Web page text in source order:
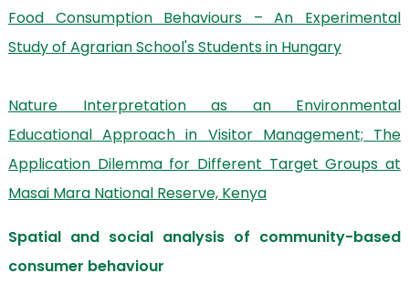
Food Consumption Behaviours – An Experimental
Study of Agrarian School's Students in Hungary
Nature Interpretation as an Environmental
Educational Approach in Visitor Management; The
Application Dilemma for Different Target Groups at
Masai Mara National Reserve, Kenya
Spatial and social analysis of community-based
consumer behaviour